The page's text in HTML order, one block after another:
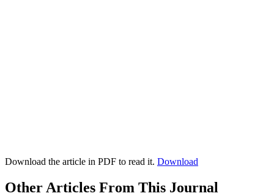
Download the article in PDF to read it. Download
Other Articles From This Journal